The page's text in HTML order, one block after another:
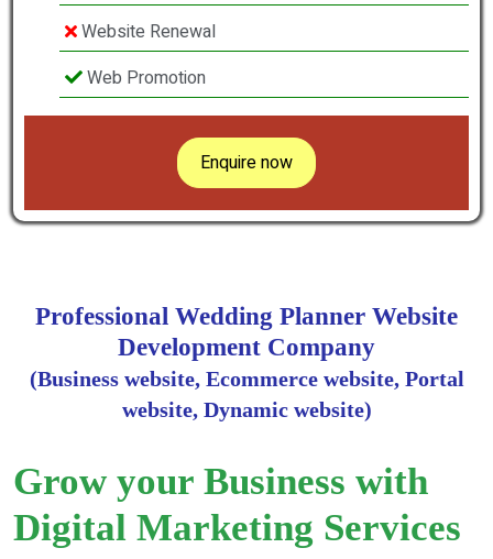
Website Renewal
Web Promotion
Enquire now
Professional Wedding Planner Website
Development Company
(Business website, Ecommerce website, Portal
website, Dynamic website)
Grow your Business with
Digital Marketing Services